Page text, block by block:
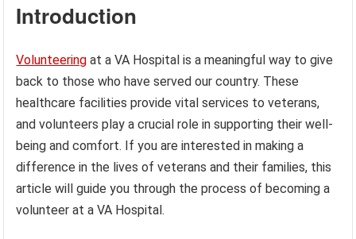
Introduction
Volunteering at a VA Hospital is a meaningful way to give
back to those who have served our country. These
healthcare facilities provide vital services to veterans,
and volunteers play a crucial role in supporting their well-
being and comfort. If you are interested in making a
difference in the lives of veterans and their families, this
article will guide you through the process of becoming a
volunteer at a VA Hospital.